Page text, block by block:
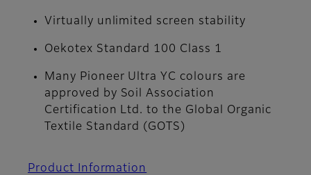
Virtually unlimited screen stability
Oekotex Standard 100 Class 1
Many Pioneer Ultra YC colours are
approved by Soil Association
Certification Ltd. to the Global Organic
Textile Standard (GOTS)
Product Information